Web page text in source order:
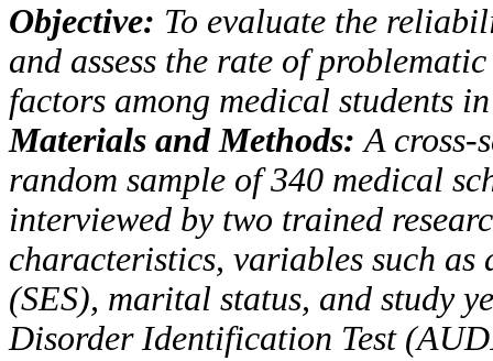
Objective: To evaluate the
and assess the rate of
factors among medical students
Materials and Methods: A cross-
random sample of 340 medical
interviewed by two trained
characteristics, variables such as
(SES), marital status, and study
Disorder Identification Test